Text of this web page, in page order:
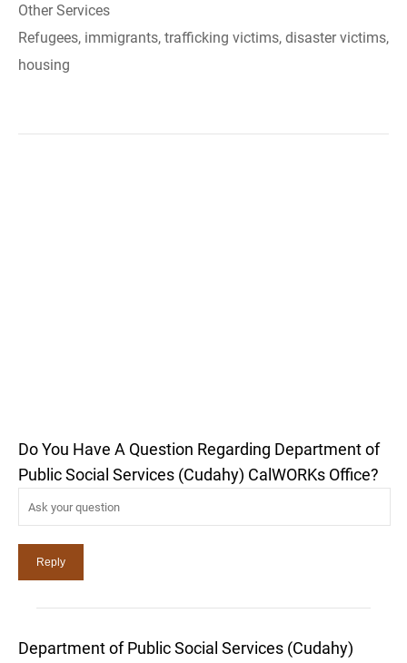
Other Services
Refugees, immigrants, trafficking victims, disaster victims,
housing
Do You Have A Question Regarding Department of
Public Social Services (Cudahy) CalWORKs Office?
Department of Public Social Services (Cudahy)